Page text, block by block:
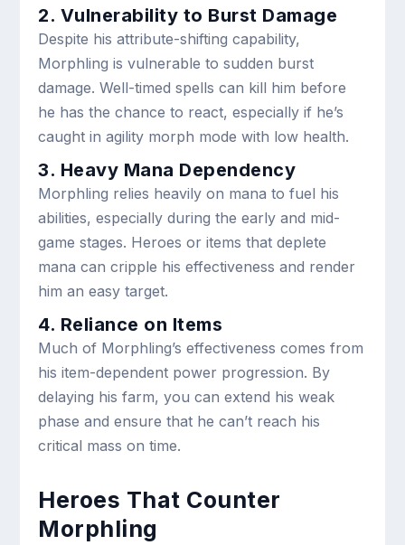
2. Vulnerability to Burst Damage
Despite his attribute-shifting capability,
Morphling is vulnerable to sudden burst
damage. Well-timed spells can kill him before
he has the chance to react, especially if he’s
caught in agility morph mode with low health.
3. Heavy Mana Dependency
Morphling relies heavily on mana to fuel his
abilities, especially during the early and mid-
game stages. Heroes or items that deplete
mana can cripple his effectiveness and render
him an easy target.
4. Reliance on Items
Much of Morphling’s effectiveness comes from
his item-dependent power progression. By
delaying his farm, you can extend his weak
phase and ensure that he can’t reach his
critical mass on time.
Heroes That Counter
Morphling